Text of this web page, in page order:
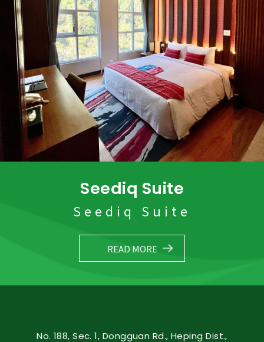
Seediq Suite
Seediq Suite
READ MORE
No. 188, Sec. 1, Dongguan Rd., Heping Dist.,